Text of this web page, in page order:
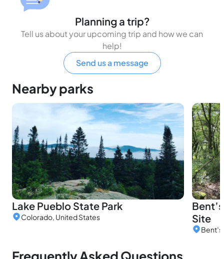
Planning a trip?
Tell us about your upcoming trip and how we can
help!
Send us a message
Nearby parks
Lake Pueblo State Park
Colorado, United States
Site